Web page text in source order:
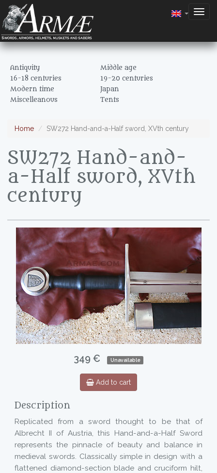
Antiquity
Middle age
16-18 centuries
19-20 centuries
Modern time
Japan
Miscelleanous
Tents
Home SW272 Hand-and-a-Half sword, XVth century
SW272 Hand-and-
a-Half sword, XVth
century
349 € Unavailable
Add to cart
Description
Replicated from a sword thought to be that of
Albrecht II of Austria, this Hand-and-a-Half Sword
represents the pinnacle of beauty and balance in
medieval swords. Classically simple in design with a
flattened diamond-section blade and cruciform hilt,